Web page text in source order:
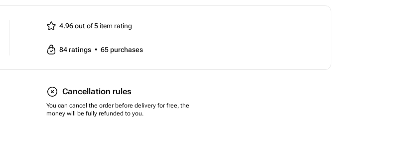
4.96 out of 5 item rating
84 ratings • 65 purchases
Cancellation rules
You can cancel the order before delivery for free, the
money will be fully refunded to you.